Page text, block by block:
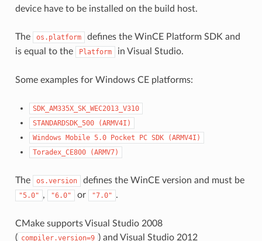
device have to be installed on the build host.
The os.platform
defines the WinCE Platform SDK and
is equal to the
Platform in Visual Studio.
Some examples for Windows CE platforms:
SDK_AM335X_SK_WEC2013_V310
STANDARDSDK_500
(ARMV4I)
Windows Mobile 5.0 Pocket PC SDK
(ARMV4I)
Toradex_CE800
(ARMV7)
The os.version defines the WinCE version and must be
"5.0" , "6.0" or "7.0" .
CMake supports Visual Studio 2008
( compiler.version=9 ) and Visual Studio 2012